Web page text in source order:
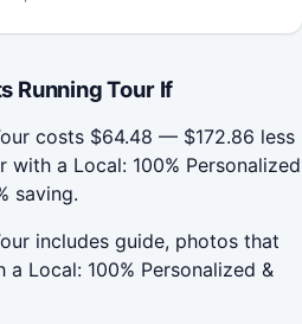
Running Tour If
costs $64.48 — $172.86 less
with a Local: 100% Personalized
saving.
includes guide, photos that
Local: 100% Personalized &